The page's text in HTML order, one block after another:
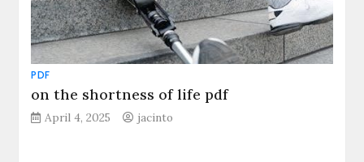
PDF
on the shortness of life pdf
April 4, 2025 jacinto